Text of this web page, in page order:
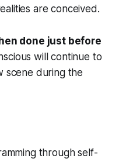
are conceived.
done just before
will continue to
scene during the
through self-